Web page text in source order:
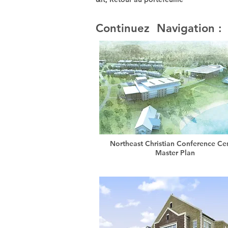
Continuez Navigation :
Northeast Christian Conference
Master Plan